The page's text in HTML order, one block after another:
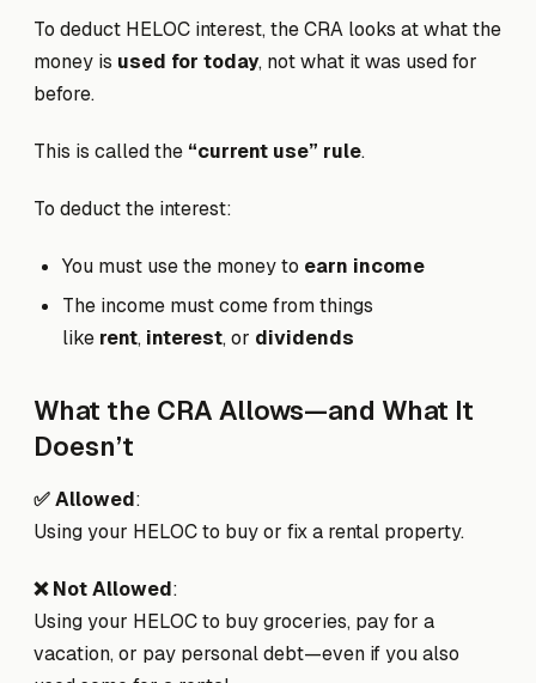
To deduct HELOC interest, the CRA looks at what the
money is used for today, not what it was used for
before.
This is called the “current use” rule.
To deduct the interest:
You must use the money to earn income
The income must come from things
like rent, interest, or dividends
What the CRA Allows—and What It
Doesn’t
✅ Allowed:
Using your HELOC to buy or fix a rental property.
❌ Not Allowed:
Using your HELOC to buy groceries, pay for a
vacation, or pay personal debt—even if you also